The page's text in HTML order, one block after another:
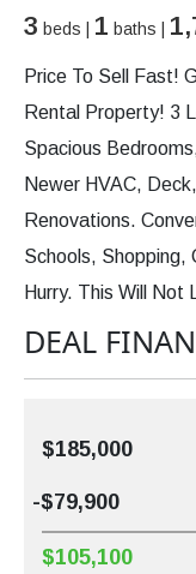
3 beds | 1 baths |
Price To Sell Fast!
Rental Property! 3
Spacious
Newer HVAC,
Renovations.
Schools, Shopping,
Hurry. This Will Not
DEAL
$185,000
-$79,900
$105,100